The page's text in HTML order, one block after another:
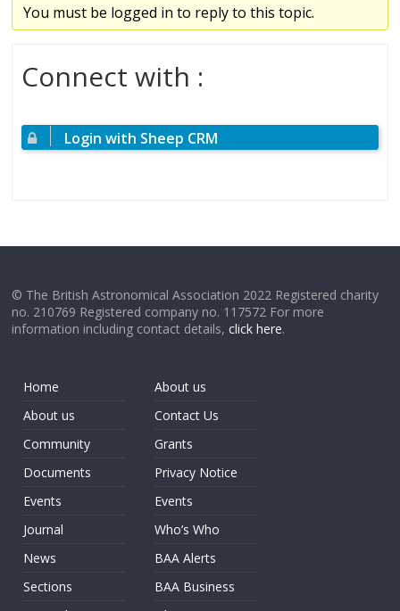
You must be logged in to reply to this topic.
Connect with :
Login with Sheep CRM
© The British Astronomical Association 2022 Registered charity
no. 210769 Registered company no. 117572 For more
information including contact details,click here.
Home
About us
Community
Documents
Events
Journal
News
Sections
About us
Contact Us
Grants
Privacy Notice
Events
Who’s Who
BAA Alerts
BAA Business